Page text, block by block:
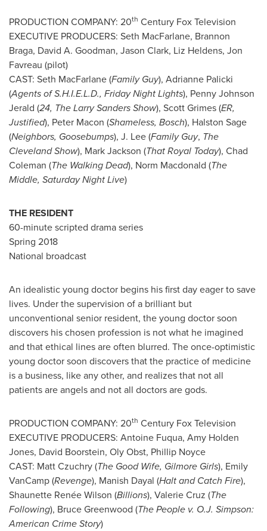
PRODUCTION COMPANY: 20th Century Fox Television
EXECUTIVE PRODUCERS: Seth MacFarlane, Brannon
Braga, David A. Goodman, Jason Clark, Liz Heldens, Jon
Favreau (pilot)
CAST: Seth MacFarlane(Family Guy), Adrianne Palicki
(Agents of S.H.I.E.L.D., Friday Night Lights), Penny Johnson
Jerald (24, The Larry Sanders Show), Scott Grimes(ER,
Justified), Peter Macon (Shameless, Bosch), Halston Sage
(Neighbors, Goosebumps), J. Lee (Family Guy, The
Cleveland Show), Mark Jackson (That Royal Today), Chad
Coleman (The Walking Dead), Norm Macdonald (The
Middle, Saturday Night Live)
THE RESIDENT
60-minute scripted drama series
Spring 2018
National broadcast
An idealistic young doctor begins his first day eager to save
lives. Under the supervision of a brilliant but
unconventional senior resident, the young doctor soon
discovers his chosen profession is not what he imagined
and that ethical lines are often blurred. The once-optimistic
young doctor soon discovers that the practice of medicine
is a business, like any other, and realizes that not all
patients are angels and not all doctors are gods.
PRODUCTION COMPANY: 20th Century Fox Television
EXECUTIVE PRODUCERS: Antoine Fuqua, Amy Holden
Jones, David Boorstein, Oly Obst, Phillip Noyce
CAST: Matt Czuchry(The Good Wife, Gilmore Girls), Emily
VanCamp(Revenge), Manish Dayal (Halt and Catch Fire),
Shaunette Renée Wilson (Billions), Valerie Cruz (The
Following), Bruce Greenwood (The People v. O.J. Simpson:
American Crime Story)